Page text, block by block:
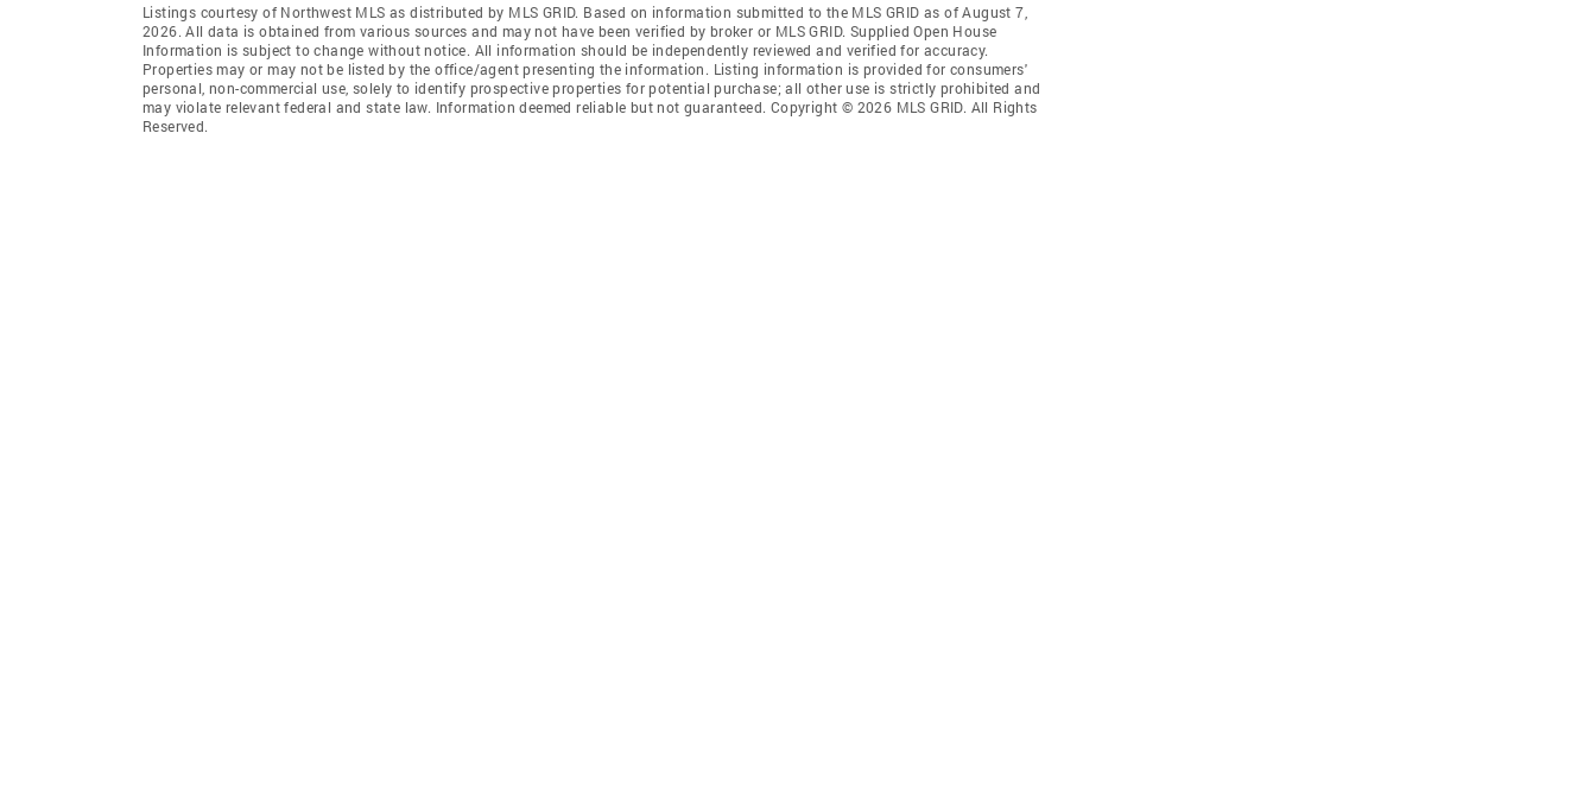
Listings courtesy of Northwest MLS as distributed by MLS GRID. Based on information submitted to the MLS GRID as of August 7,
2026. All data is obtained from various sources and may not have been verified by broker or MLS GRID. Supplied Open House
Information is subject to change without notice. All information should be independently reviewed and verified for accuracy.
Properties may or may not be listed by the office/agent presenting the information. Listing information is provided for consumers'
personal, non-commercial use, solely to identify prospective properties for potential purchase; all other use is strictly prohibited and
may violate relevant federal and state law. Information deemed reliable but not guaranteed. Copyright © 2026 MLS GRID. All Rights
Reserved.